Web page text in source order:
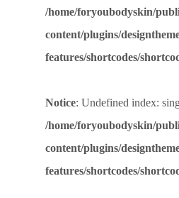
/home/foryoubodyskin/
content/plugins/
features/shortcodes/
Notice: Undefined index:
/home/foryoubodyskin/
content/plugins/
features/shortcodes/